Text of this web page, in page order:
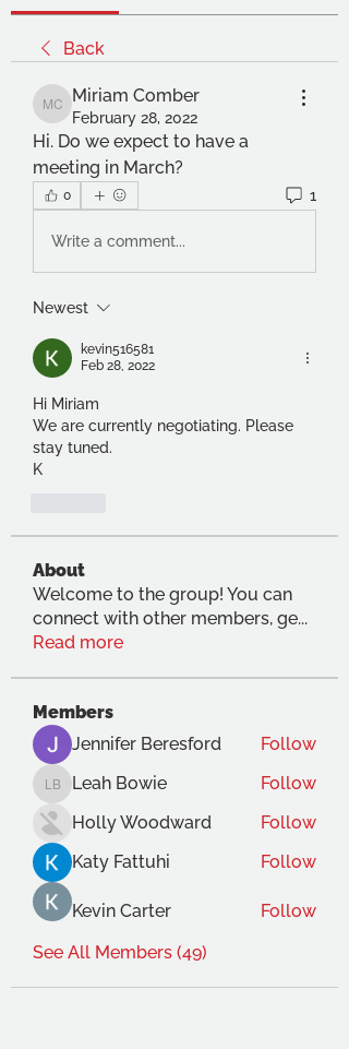
Back
Miriam Comber
Miriam Comber
February 28, 2022
Hi. Do we expect to have a
meeting in March?
0 1
Write a comment...
Newest
kevin516581
Feb 28, 2022
Hi Miriam
We are currently negotiating. Please
stay tuned.
K
About
Welcome to the group! You can
connect with other members, ge...
Read more
Members
Jennifer Beresford
Follow
Leah Bowie
Leah Bowie
Follow
Holly Woodward
Follow
Katy Fattuhi
Follow
Kevin Carter
Follow
See All Members (49)